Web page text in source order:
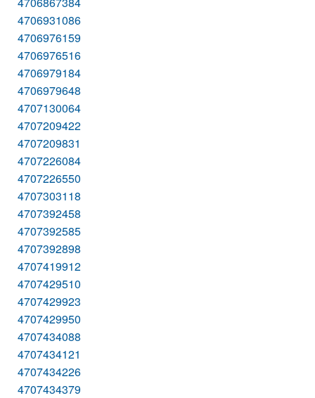
4706931086
4706976159
4706976516
4706979184
4706979648
4707130064
4707209422
4707209831
4707226084
4707226550
4707303118
4707392458
4707392585
4707392898
4707419912
4707429510
4707429923
4707429950
4707434088
4707434121
4707434226
4707434379